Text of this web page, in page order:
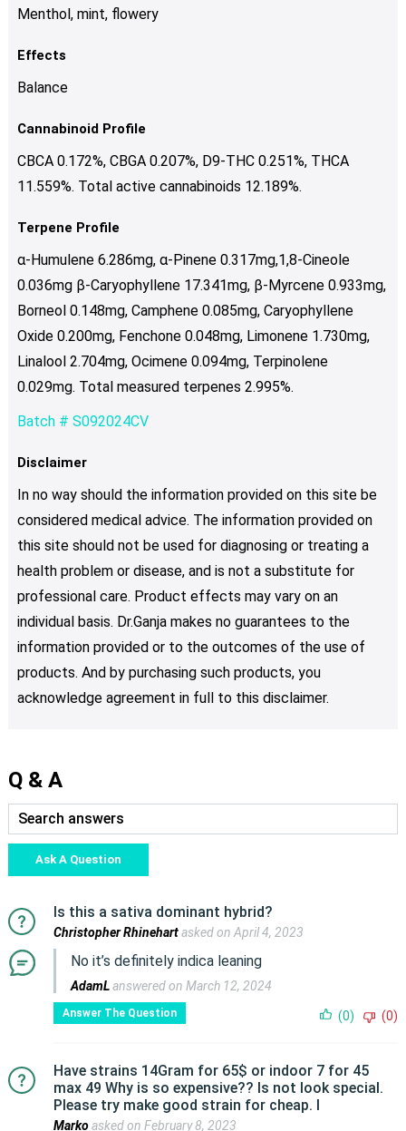
Menthol, mint, flowery
Effects
Balance
Cannabinoid Profile
CBCA 0.172%, CBGA 0.207%, D9-THC 0.251%, THCA
11.559%. Total active cannabinoids 12.189%.
Terpene Profile
α-Humulene 6.286mg, α-Pinene 0.317mg,1,8-Cineole
0.036mg β-Caryophyllene 17.341mg, β-Myrcene 0.933mg,
Borneol 0.148mg, Camphene 0.085mg, Caryophyllene
Oxide 0.200mg, Fenchone 0.048mg, Limonene 1.730mg,
Linalool 2.704mg, Ocimene 0.094mg, Terpinolene
0.029mg. Total measured terpenes 2.995%.
Batch # S092024CV
Disclaimer
In no way should the information provided on this site be
considered medical advice. The information provided on
this site should not be used for diagnosing or treating a
health problem or disease, and is not a substitute for
professional care. Product effects may vary on an
individual basis. Dr.Ganja makes no guarantees to the
information provided or to the outcomes of the use of
products. And by purchasing such products, you
acknowledge agreement in full to this disclaimer.
Q & A
Ask A Question
Is this a sativa dominant hybrid?
Christopher Rhinehartasked on April 4, 2023
No it’s definitely indica leaning
AdamLanswered on March 12, 2024
Answer The Question (0) (0)
Have strains 14Gram for 65$ or indoor 7 for 45
max 49 Why is so expensive?? Is not look special.
Please try make good strain for cheap. I
Markoasked on February 8, 2023